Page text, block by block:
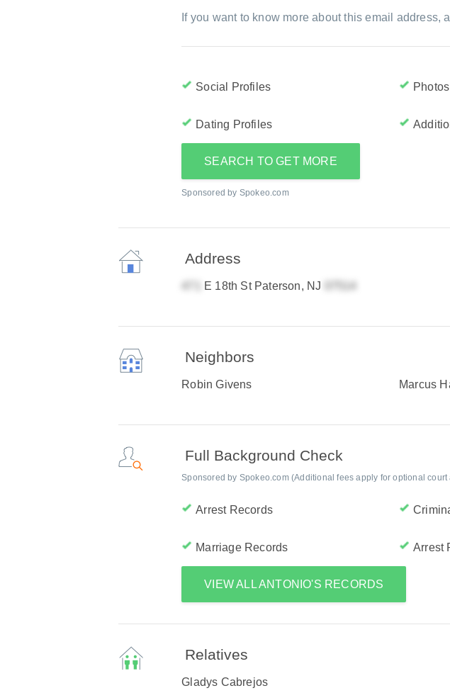
If you want to know more about this email
Social Profiles Photos
Dating Profiles
SEARCH TO GET MORE
Sponsored by Spokeo.com
Address
E 18th St Paterson, NJ
Neighbors
Robin Givens Marcus
Full Background Check
Sponsored by Spokeo.com (Additional fees apply for optional
Arrest Records
Marriage Records Arrest
VIEW ALL ANTONIO'S RECORDS
Relatives
Gladys Cabrejos